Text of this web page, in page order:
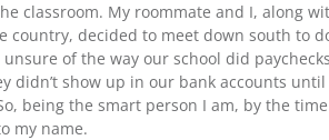
classroom. My roommate and I, along
country, decided to meet down south to
of the way our school did
didn’t show up in our bank accounts
being the smart person I am, by the
my name.